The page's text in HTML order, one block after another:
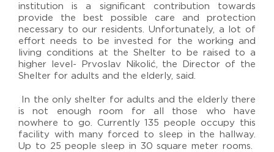
institution is a significant contribution towards
provide the best possible care and protection
necessary to our residents. Unfortunately, a lot of
effort needs to be invested for the working and
living conditions at the Shelter to be raised to a
higher level- Prvoslav Nikolić, the Director of the
Shelter for adults and the elderly, said.
In the only shelter for adults and the elderly there
is not enough room for all those who have
nowhere to go. Currently 135 people occupy this
facility with many forced to sleep in the hallway.
Up to 25 people sleep in 30 square meter rooms.